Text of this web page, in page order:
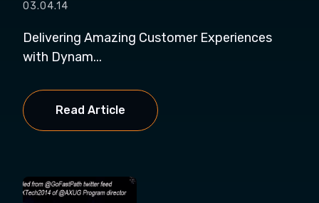
03.04.14
Delivering Amazing Customer Experiences
with Dynam...
Read Article